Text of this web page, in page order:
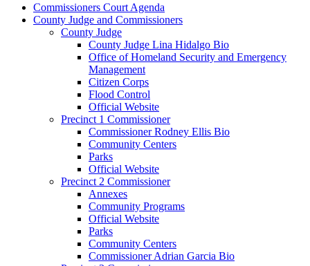
Commissioners Court Agenda
County Judge and Commissioners
County Judge
County Judge Lina Hidalgo Bio
Office of Homeland Security and Emergency
Management
Citizen Corps
Flood Control
Official Website
Precinct 1 Commissioner
Commissioner Rodney Ellis Bio
Community Centers
Parks
Official Website
Precinct 2 Commissioner
Annexes
Community Programs
Official Website
Parks
Community Centers
Commissioner Adrian Garcia Bio